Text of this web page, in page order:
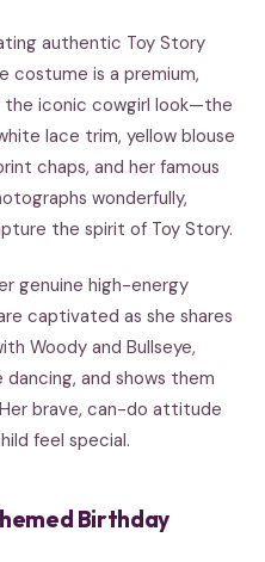
authentic Toy Story
costume is a premium,
iconic cowgirl look—the
lace trim, yellow blouse
chaps, and her famous
wonderfully,
the spirit of Toy Story.
genuine high-energy
captivated as she shares
Woody and Bullseye,
and shows them
brave, can-do attitude
feel special.
Birthday